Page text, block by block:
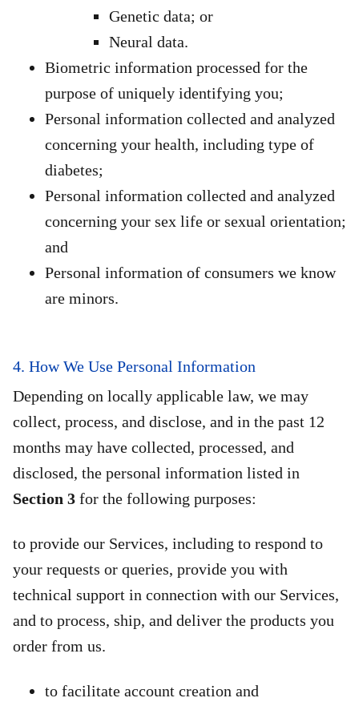
Genetic data; or
Neural data.
Biometric information processed for the
purpose of uniquely identifying you;
Personal information collected and analyzed
concerning your health, including type of
diabetes;
Personal information collected and analyzed
concerning your sex life or sexual orientation;
and
Personal information of consumers we know
are minors.
4. How We Use Personal Information
Depending on locally applicable law, we may
collect, process, and disclose, and in the past 12
months may have collected, processed, and
disclosed, the personal information listed in
Section 3 for the following purposes:
to provide our Services, including to respond to
your requests or queries, provide you with
technical support in connection with our Services,
and to process, ship, and deliver the products you
order from us.
to facilitate account creation and